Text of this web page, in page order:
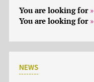
You are looking for
You are looking for
NEWS